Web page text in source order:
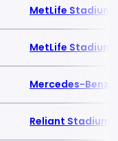
MetLife Stadium
MetLife Stadium
Mercedes-Benz
Reliant Stadium